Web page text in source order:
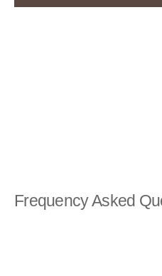
Frequency Asked